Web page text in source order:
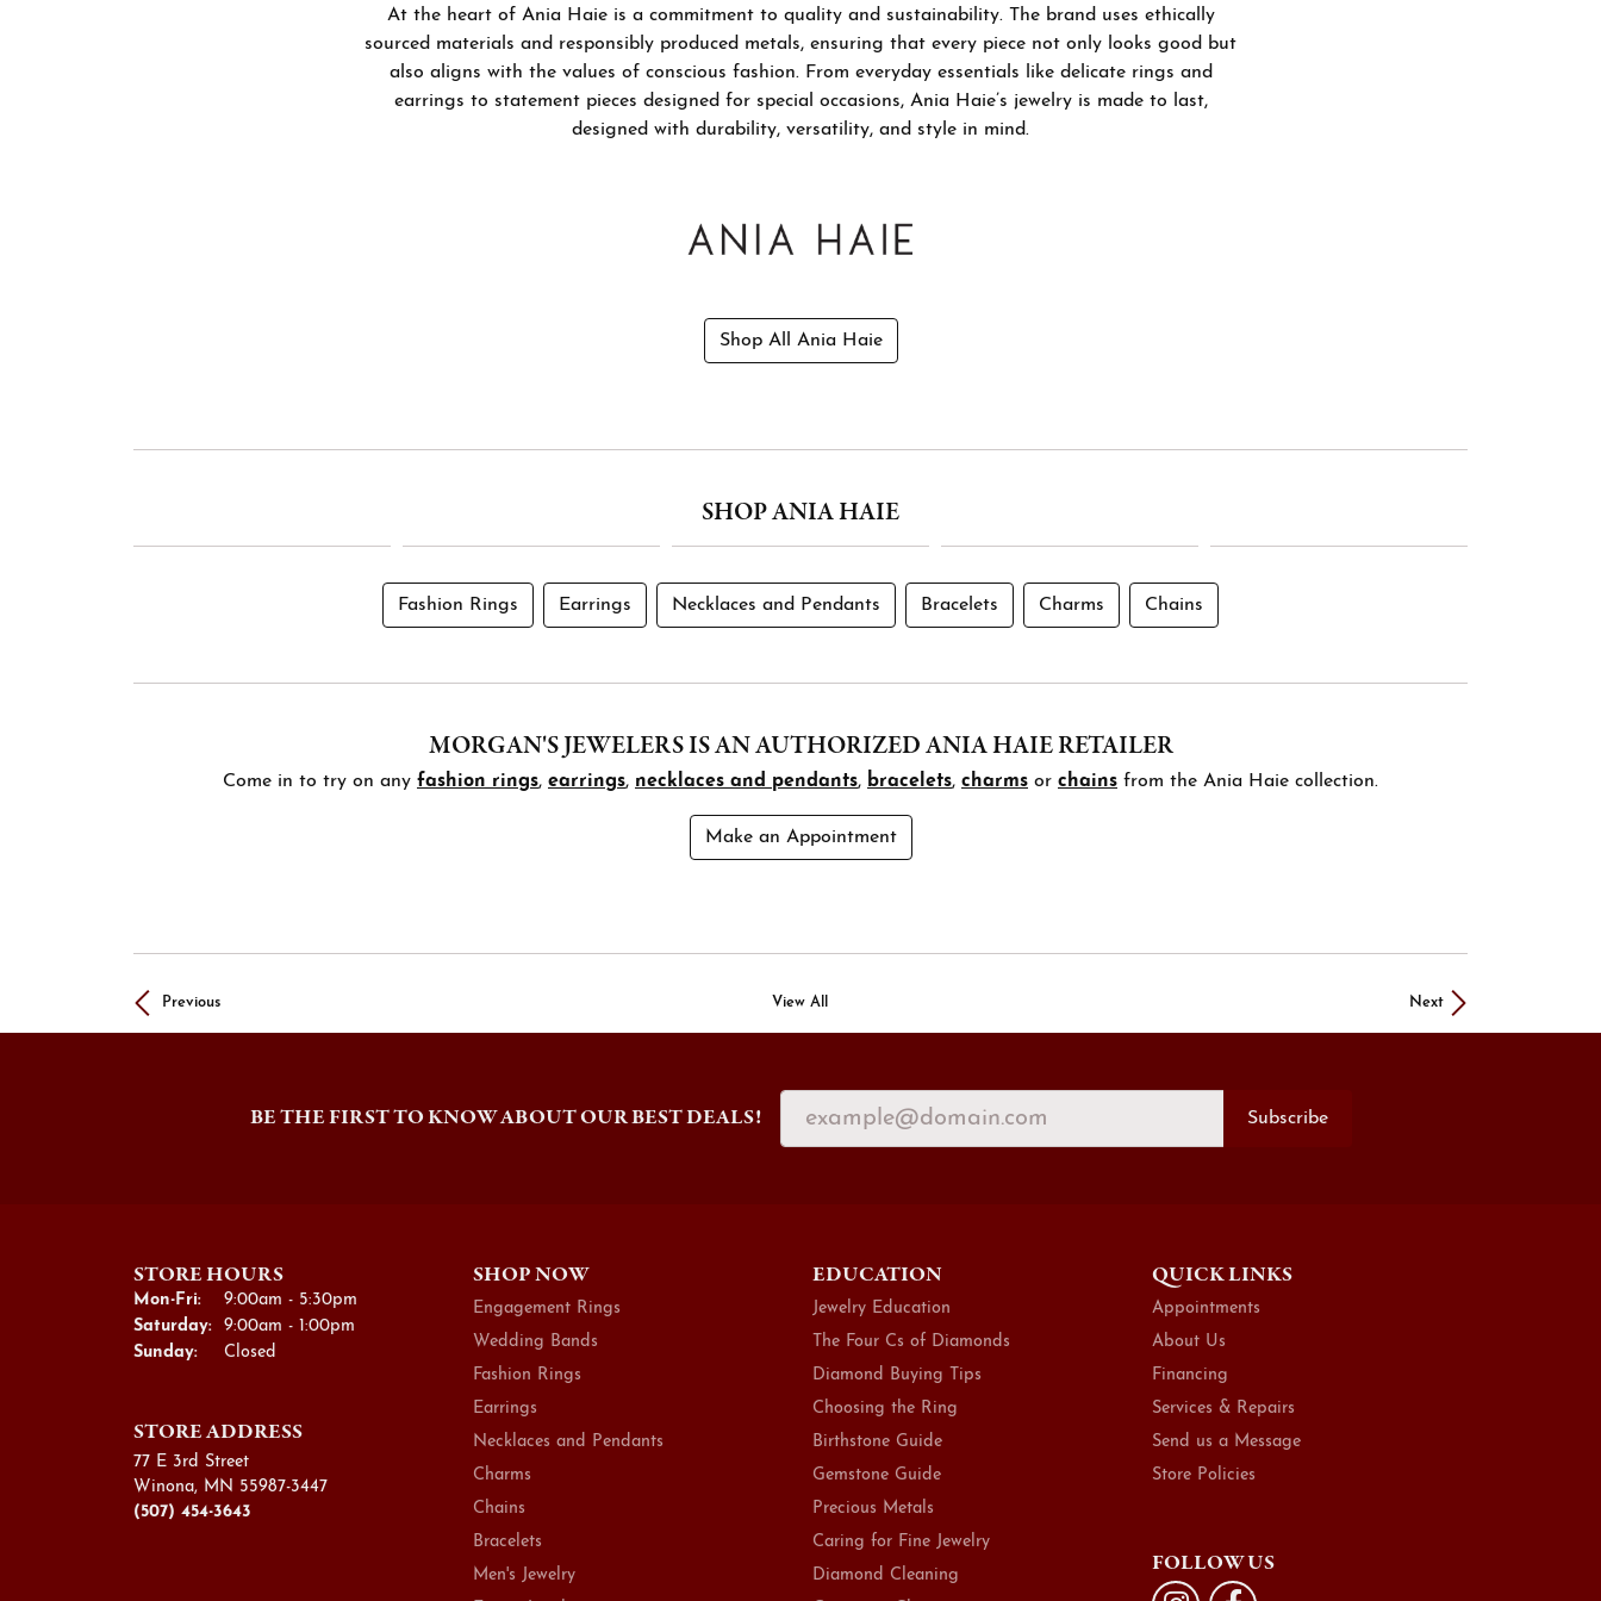
Shop by Gemstone
Fashion Rings
Necklaces & Pendants
Bracelets
Estate Jewelry
Diamond Buying Guide
Gift Guide
At the heart of Ania Haie is a commitment to quality and sustainability. The brand uses ethically
sourced materials and responsibly produced metals, ensuring that every piece not only looks good but
also aligns with the values of conscious fashion. From everyday essentials like delicate rings and
earrings to statement pieces designed for special occasions, Ania Haie’s jewelry is made to last,
designed with durability, versatility, and style in mind.
Shop All Ania Haie
SHOP ANIA HAIE
Fashion Rings Earrings Necklaces and Pendants Bracelets Charms Chains
MORGAN'S JEWELERS IS AN AUTHORIZED ANIA HAIE RETAILER
Come in to try on any fashion rings, earrings, necklaces and pendants, bracelets, charms or chains from the Ania Haie collection.
Make an Appointment
Previous View All Next
BE THE FIRST TO KNOW ABOUT OUR BEST DEALS! Subscribe
STORE HOURS
Mon-Fri: Monday - Friday:
9:00am - 5:30pm
Saturday:
9:00am - 1:00pm
Sunday:
Closed
STORE ADDRESS
77 E 3rd Street
Winona, MN 55987-3447
(507) 454-3643
SHOP NOW
Engagement Rings
Wedding Bands
Fashion Rings
Earrings
Necklaces and Pendants
Charms
Chains
Bracelets
Men's Jewelry
EDUCATION
Jewelry Education
The Four Cs of Diamonds
Diamond Buying Tips
Choosing the Ring
Birthstone Guide
Gemstone Guide
Precious Metals
Caring for Fine Jewelry
Diamond Cleaning
QUICK LINKS
Appointments
About Us
Financing
Services & Repairs
Send us a Message
Store Policies
FOLLOW US